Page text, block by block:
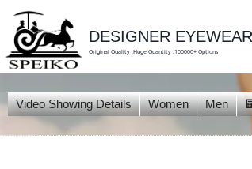
content
DESIGNER EYEWEAR
Original Quality ,Huge Quantity ,100000+ Options
Video Showing Details Women Men